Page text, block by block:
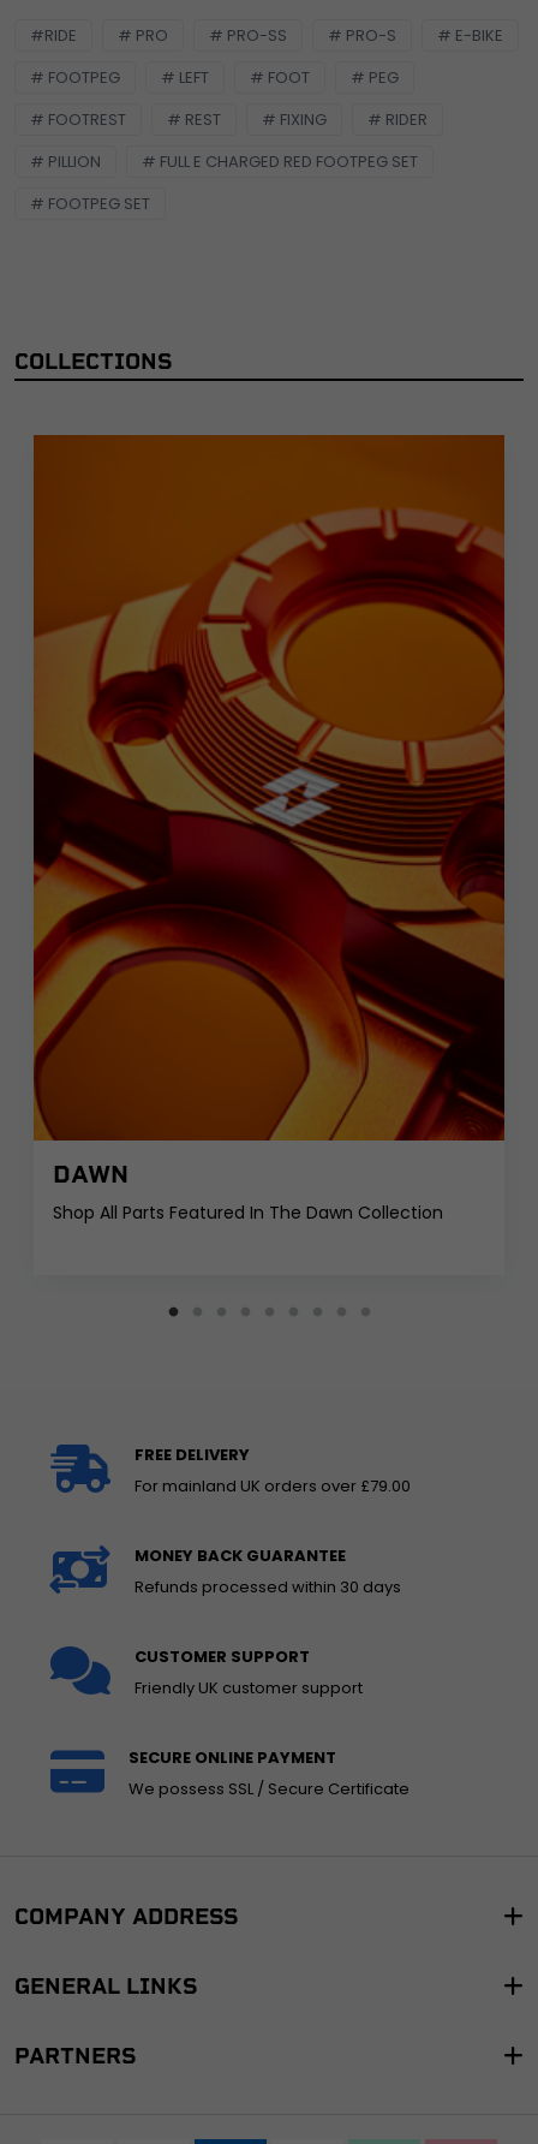
#RIDE # PRO # PRO-SS # PRO-S
# E-BIKE
# FOOTPEG
# LEFT # FOOT
# PEG
# FOOTREST
# REST # FIXING
# RIDER
# PILLION
# FULL E CHARGED RED FOOTPEG SET
# FOOTPEG SET
COLLECTIONS
DAWN
Shop All Parts Featured In The Dawn Collection
FREE DELIVERY
For mainland UK orders over £79.00
MONEY BACK GUARANTEE
Refunds processed within 30 days
CUSTOMER SUPPORT
Friendly UK customer support
SECURE ONLINE PAYMENT
We possess SSL / Secure Certificate
COMPANY ADDRESS
GENERAL LINKS
PARTNERS